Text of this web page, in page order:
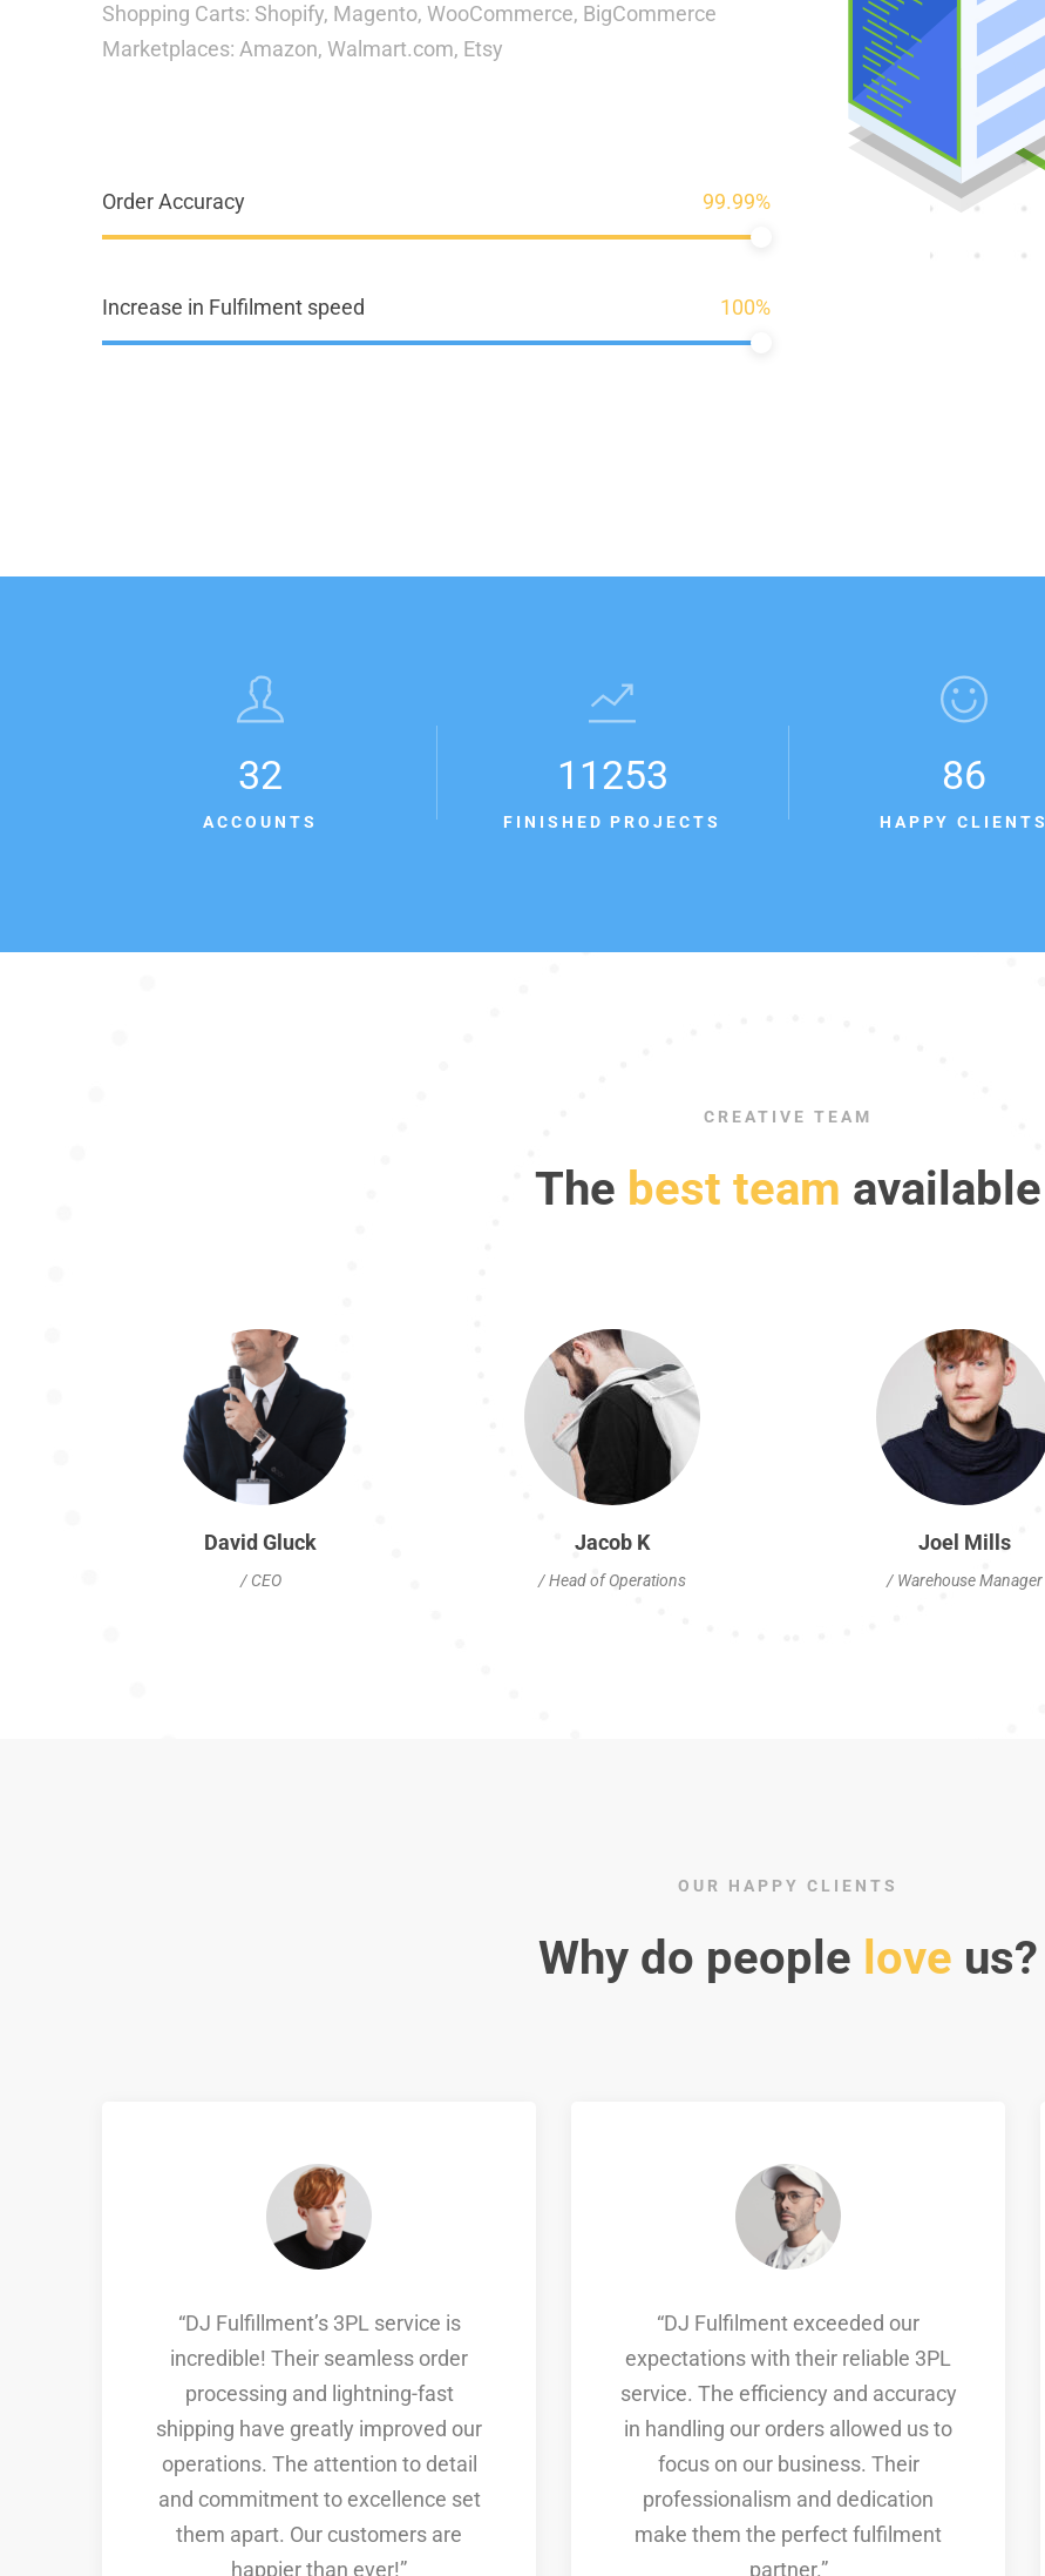
Shopping Carts: Shopify, Magento, WooCommerce, BigCommerce
Marketplaces: Amazon, Walmart.com, Etsy
Order Accuracy 99.99%
Increase in Fulfilment speed 100%
32
ACCOUNTS
11253
FINISHED PROJECTS
86
HAPPY CLIENTS
CREATIVE TEAM
The best team available
David Gluck
/ CEO
Jacob K
/ Head of Operations
Joel Mills
/ Warehouse Manager
OUR HAPPY CLIENTS
Why do people love us?
“DJ Fulfillment’s 3PL service is
incredible! Their seamless order
processing and lightning-fast
shipping have greatly improved our
operations. The attention to detail
and commitment to excellence set
them apart. Our customers are
happier than ever!”
“DJ Fulfilment exceeded our
expectations with their reliable 3PL
service. The efficiency and accuracy
in handling our orders allowed us to
focus on our business. Their
professionalism and dedication
make them the perfect fulfilment
partner.”